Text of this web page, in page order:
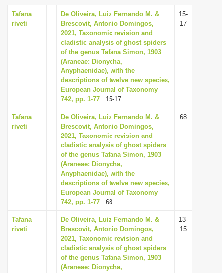
i
g
a
t
i
o
n
Tafana
riveti
De Oliveira, Luiz Fernando M. &
Brescovit, Antonio Domingos,
2021, Taxonomic revision and
cladistic analysis of ghost spiders
of the genus Tafana Simon, 1903
(Araneae: Dionycha,
Anyphaenidae), with the
descriptions of twelve new species,
European Journal of Taxonomy
742, pp. 1-77 : 15-17
15-
17
Tafana
riveti
De Oliveira, Luiz Fernando M. &
Brescovit, Antonio Domingos,
2021, Taxonomic revision and
cladistic analysis of ghost spiders
of the genus Tafana Simon, 1903
(Araneae: Dionycha,
Anyphaenidae), with the
descriptions of twelve new species,
European Journal of Taxonomy
742, pp. 1-77 : 68
68
Tafana
riveti
De Oliveira, Luiz Fernando M. &
Brescovit, Antonio Domingos,
2021, Taxonomic revision and
cladistic analysis of ghost spiders
of the genus Tafana Simon, 1903
(Araneae: Dionycha,
13-
15